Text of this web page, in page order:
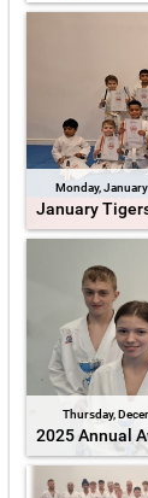
Monday,
January
Thursday,
2025 Annual